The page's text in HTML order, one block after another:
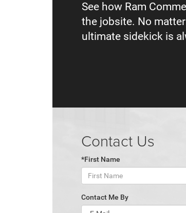
See how Ram
the jobsite. No
ultimate sidekick is
Contact Us
*First Name
Contact Me By